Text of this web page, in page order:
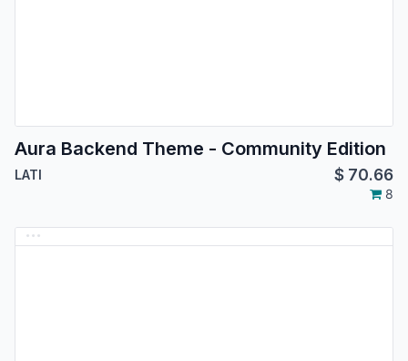
Aura Backend Theme - Community Edition
LATI $ 70.66
8